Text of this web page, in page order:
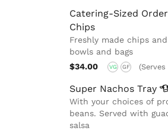
Catering-Sized
Chips
Freshly made chips
bowls and bags
$34.00
VG GF
Super Nachos Tray
With your choices of
beans. Served with
salsa